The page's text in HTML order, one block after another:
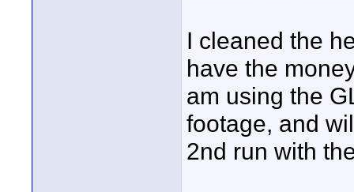
I cleaned the
have the
am using the
footage, and
2nd run with